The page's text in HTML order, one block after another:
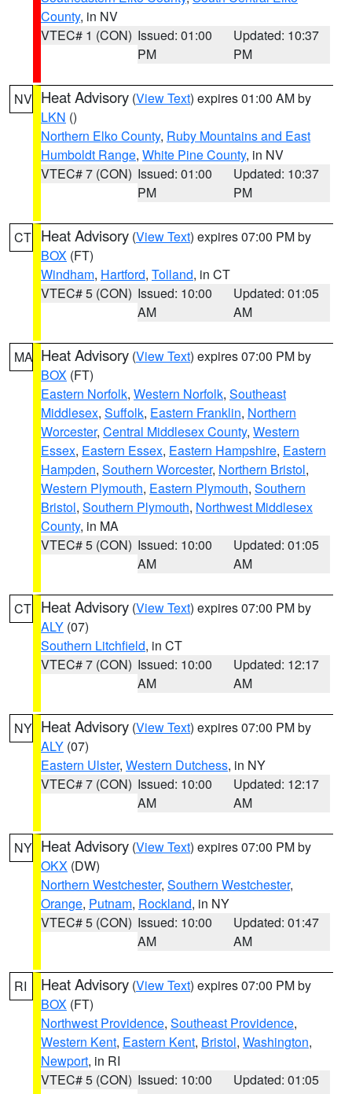
County, in NV
VTEC# 1 (CON) Issued: 01:00
PM
Updated: 10:37
PM
NV Heat Advisory (View Text) expires 01:00 AM by
LKN ()
Northern Elko County, Ruby Mountains and East
Humboldt Range, White Pine County, in NV
VTEC# 7 (CON) Issued: 01:00
PM
Updated: 10:37
PM
CT Heat Advisory (View Text) expires 07:00 PM by
BOX (FT)
Windham, Hartford, Tolland, in CT
VTEC# 5 (CON) Issued: 10:00
AM
Updated: 01:05
AM
MA Heat Advisory (View Text) expires 07:00 PM by
BOX (FT)
Eastern Norfolk, Western Norfolk, Southeast
Middlesex, Suffolk, Eastern Franklin, Northern
Worcester, Central Middlesex County, Western
Essex, Eastern Essex, Eastern Hampshire, Eastern
Hampden, Southern Worcester, Northern Bristol,
Western Plymouth, Eastern Plymouth, Southern
Bristol, Southern Plymouth, Northwest Middlesex
County, in MA
VTEC# 5 (CON) Issued: 10:00
AM
Updated: 01:05
AM
CT Heat Advisory (View Text) expires 07:00 PM by
ALY (07)
Southern Litchfield, in CT
VTEC# 7 (CON) Issued: 10:00
AM
Updated: 12:17
AM
NY Heat Advisory (View Text) expires 07:00 PM by
ALY (07)
Eastern Ulster, Western Dutchess, in NY
VTEC# 7 (CON) Issued: 10:00
AM
Updated: 12:17
AM
NY Heat Advisory (View Text) expires 07:00 PM by
OKX (DW)
Northern Westchester, Southern Westchester,
Orange, Putnam, Rockland, in NY
VTEC# 5 (CON) Issued: 10:00
AM
Updated: 01:47
AM
RI Heat Advisory (View Text) expires 07:00 PM by
BOX (FT)
Northwest Providence, Southeast Providence,
Western Kent, Eastern Kent, Bristol, Washington,
Newport, in RI
VTEC# 5 (CON) Issued: 10:00
Updated: 01:05